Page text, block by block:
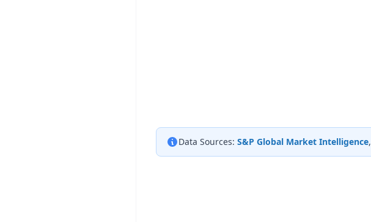
Data Sources: S&P Global Market Intelligence,